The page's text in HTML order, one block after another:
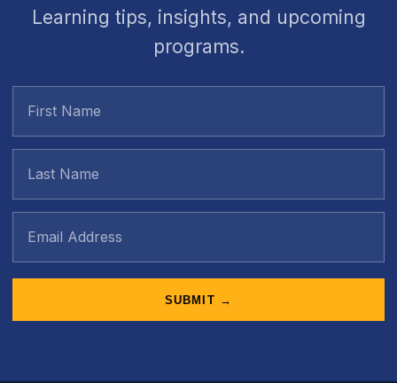
Learning tips, insights, and upcoming
programs.
SUBMIT →